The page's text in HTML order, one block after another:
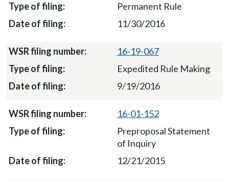
Permanent Rule
11/30/2016
16-19-067
Expedited Rule Making
9/19/2016
16-01-152
Preproposal Statement
of Inquiry
12/21/2015